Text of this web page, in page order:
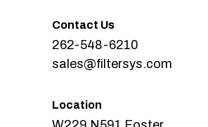
Contact Us
262-548-6210
sales@filtersys.com
Location